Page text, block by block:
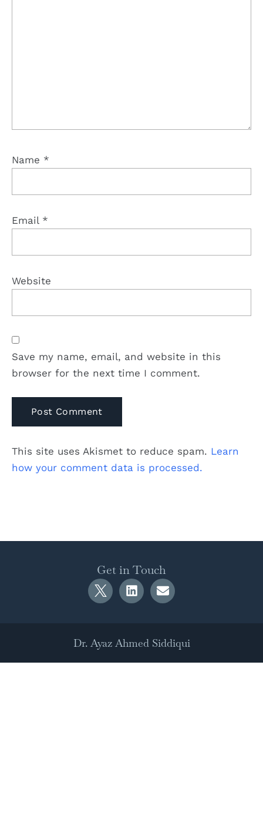
Name *
Email *
Website
Save my name, email, and website in this
browser for the next time I comment.
This site uses Akismet to reduce spam. Learn
how your comment data is processed.
Get in Touch
Dr. Ayaz Ahmed Siddiqui